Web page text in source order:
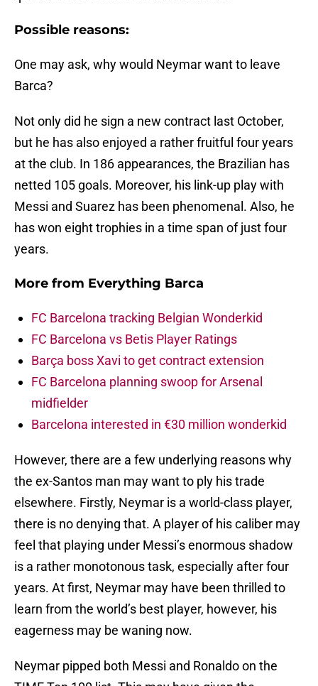
Possible reasons:
One may ask, why would Neymar want to leave
Barca?
Not only did he sign a new contract last October,
but he has also enjoyed a rather fruitful four years
at the club. In 186 appearances, the Brazilian has
netted 105 goals. Moreover, his link-up play with
Messi and Suarez has been phenomenal. Also, he
has won eight trophies in a time span of just four
years.
More from Everything Barca
FC Barcelona tracking Belgian Wonderkid
FC Barcelona vs Betis Player Ratings
Barça boss Xavi to get contract extension
FC Barcelona planning swoop for Arsenal
midfielder
Barcelona interested in €30 million wonderkid
However, there are a few underlying reasons why
the ex-Santos man may want to ply his trade
elsewhere. Firstly, Neymar is a world-class player,
there is no denying that. A player of his caliber may
feel that playing under Messi’s enormous shadow
is a rather monotonous task, especially after four
years. At first, Neymar may have been thrilled to
learn from the world’s best player, however, his
eagerness may be waning now.
Neymar pipped both Messi and Ronaldo on the